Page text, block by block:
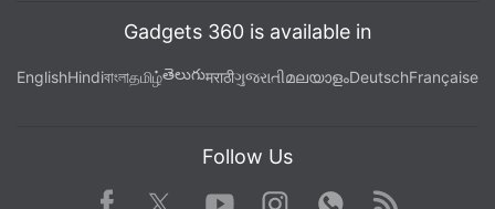
Gadgets 360 is available in
EnglishHindiবাংলাதமிழ்తెలుగుमराठीગુજરાતીമലയാളംDeutschFrançaise
Follow Us
Facebook TwitterYoutube
Instagram WhatsApp
Rss